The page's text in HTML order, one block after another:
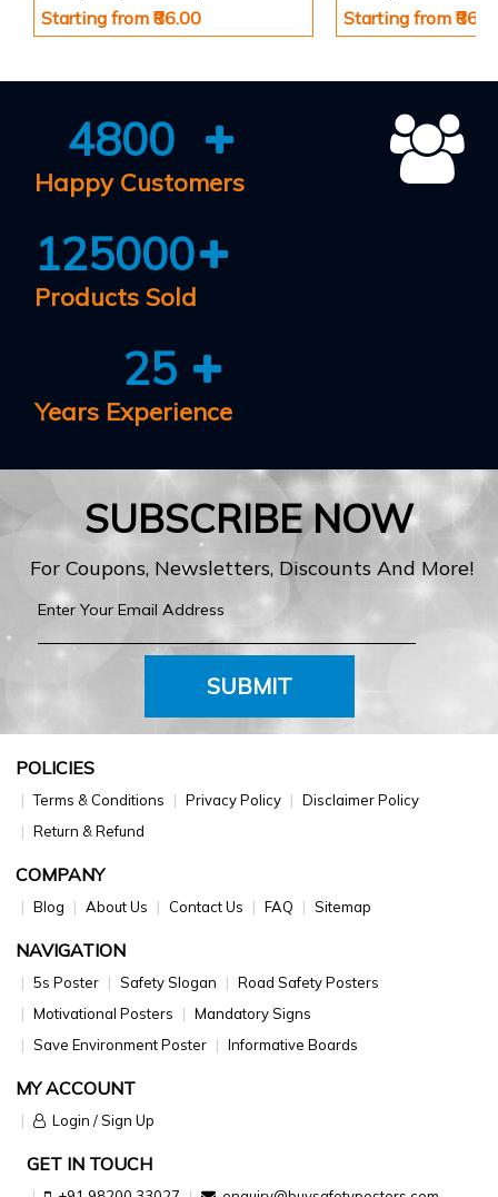
Starting from ₹86.00 Starting from
4800
Happy Customers
125000
Products Sold
25
Years Experience
SUBSCRIBE NOW
For Coupons, Newsletters, Discounts And More!
SUBMIT
POLICIES
Terms & Conditions Privacy Policy
Disclaimer Policy
Return & Refund
COMPANY
Blog About Us Contact Us FAQ Sitemap
NAVIGATION
5s Poster Safety Slogan
Road Safety Posters
Motivational Posters
Mandatory Signs
Save Environment Poster
Informative Boards
MY ACCOUNT
Login / Sign Up
GET IN TOUCH